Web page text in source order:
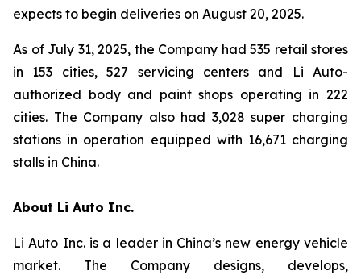
expects to begin deliveries on August 20, 2025.
As of July 31, 2025, the Company had 535 retail stores
in 153 cities, 527 servicing centers and Li Auto-
authorized body and paint shops operating in 222
cities. The Company also had 3,028 super charging
stations in operation equipped with 16,671 charging
stalls in China.
About Li Auto Inc.
Li Auto Inc. is a leader in China’s new energy vehicle
market. The Company designs, develops,